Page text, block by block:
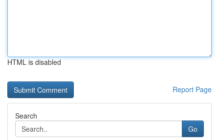
HTML is disabled
Report Page
Search
Go